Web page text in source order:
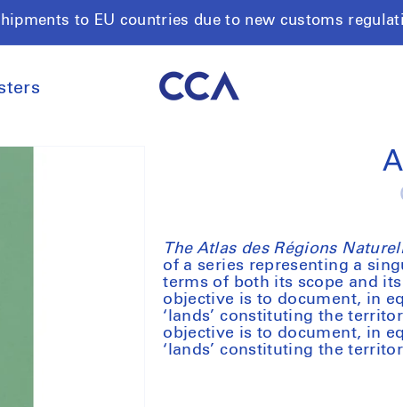
to EU countries due to new customs
The Atlas des Régions
of a series representing a
terms of both its scope and
objective is to document, in
‘lands’ constituting the
objective is to document, in
‘lands’ constituting the